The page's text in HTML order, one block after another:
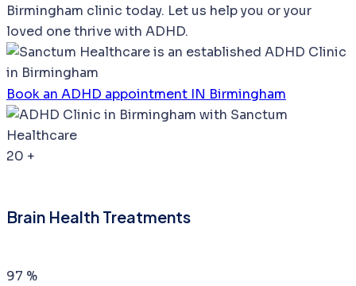
Birmingham clinic today. Let us help you or your
loved one thrive with ADHD.
Book an ADHD appointment IN Birmingham
20 +
Brain Health Treatments
97 %